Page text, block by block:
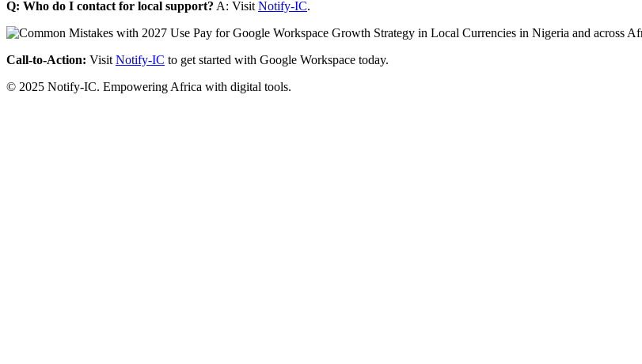
Q: Who do I contact for local support? A: Visit Notify-IC.
Call-to-Action: Visit Notify-IC to get started with Google Workspace today.
© 2025 Notify-IC. Empowering Africa with digital tools.